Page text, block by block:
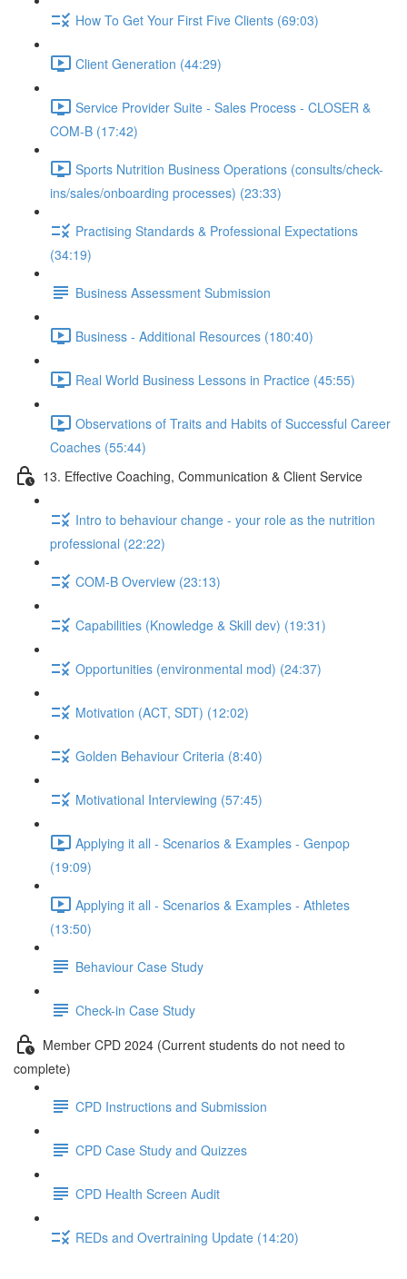
How To Get Your First Five Clients (69:03)
Client Generation (44:29)
Service Provider Suite - Sales Process - CLOSER &
COM-B (17:42)
Sports Nutrition Business Operations (consults/check-
ins/sales/onboarding processes) (23:33)
Practising Standards & Professional Expectations
(34:19)
Business Assessment Submission
Business - Additional Resources (180:40)
Real World Business Lessons in Practice (45:55)
Observations of Traits and Habits of Successful Career
Coaches (55:44)
13. Effective Coaching, Communication & Client Service
Intro to behaviour change - your role as the nutrition
professional (22:22)
COM-B Overview (23:13)
Capabilities (Knowledge & Skill dev) (19:31)
Opportunities (environmental mod) (24:37)
Motivation (ACT, SDT) (12:02)
Golden Behaviour Criteria (8:40)
Motivational Interviewing (57:45)
Applying it all - Scenarios & Examples - Genpop
(19:09)
Applying it all - Scenarios & Examples - Athletes
(13:50)
Behaviour Case Study
Check-in Case Study
Member CPD 2024 (Current students do not need to
complete)
CPD Instructions and Submission
CPD Case Study and Quizzes
CPD Health Screen Audit
REDs and Overtraining Update (14:20)